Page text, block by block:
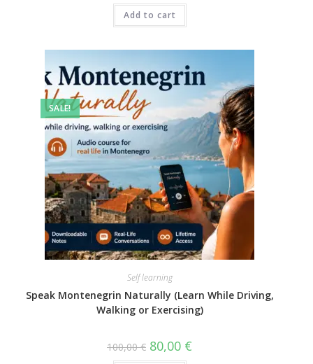
Add to cart
SALE!
Self learning
Speak Montenegrin Naturally (Learn While Driving,
Walking or Exercising)
100,00€ 80,00 €